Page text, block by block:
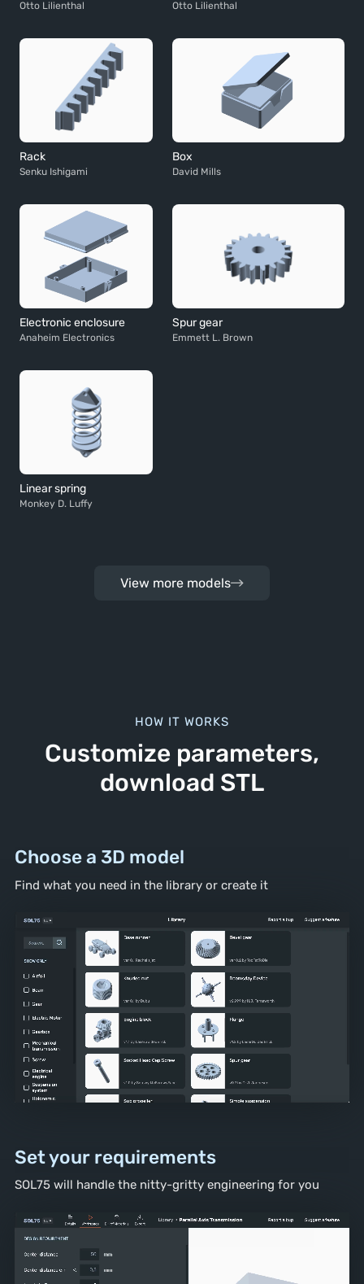
Otto Lilienthal Otto Lilienthal
Rack
Senku Ishigami
Box
David Mills
Electronic enclosure
Anaheim Electronics
Spur gear
Emmett L. Brown
Linear spring
Monkey D. Luffy
View more models
HOW IT WORKS
Customize parameters,
download STL
Choose a 3D model
Find what you need in the library or create it
Set your requirements
SOL75 will handle the nitty-gritty engineering for you